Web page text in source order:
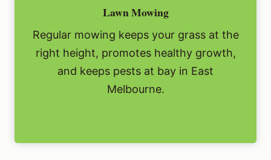
Lawn Mowing
Regular mowing keeps your grass at the
right height, promotes healthy growth,
and keeps pests at bay in East
Melbourne.